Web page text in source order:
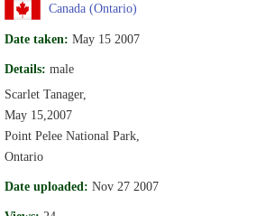
Canada (Ontario)
Date taken: May 15 2007
Details: male
Scarlet Tanager,
May 15,2007
Point Pelee National Park,
Ontario
Date uploaded: Nov 27 2007